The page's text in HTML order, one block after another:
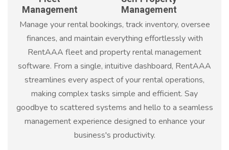
Management Management
Manage your rental bookings, track inventory, oversee
finances, and maintain everything effortlessly with
RentAAA fleet and property rental management
software. From a single, intuitive dashboard, RentAAA
streamlines every aspect of your rental operations,
making complex tasks simple and efficient. Say
goodbye to scattered systems and hello to a seamless
management experience designed to enhance your
business's productivity.